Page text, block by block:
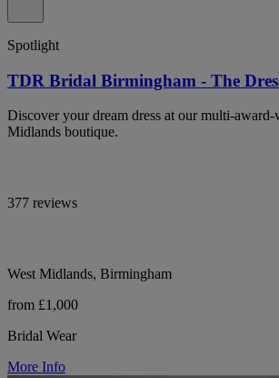
Spotlight
TDR Bridal Birmingham - The
Discover your dream dress at our multi-
Midlands boutique.
377 reviews
West Midlands, Birmingham
from £1,000
Bridal Wear
More Info